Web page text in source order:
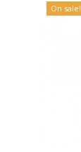
On sale!